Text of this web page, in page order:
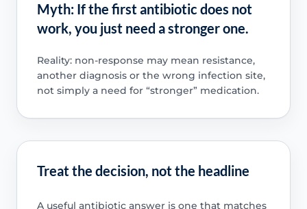
Myth: If the first antibiotic does not
work, you just need a stronger one.
Reality: non-response may mean resistance,
another diagnosis or the wrong infection site,
not simply a need for “stronger” medication.
Treat the decision, not the headline
A useful antibiotic answer is one that matches